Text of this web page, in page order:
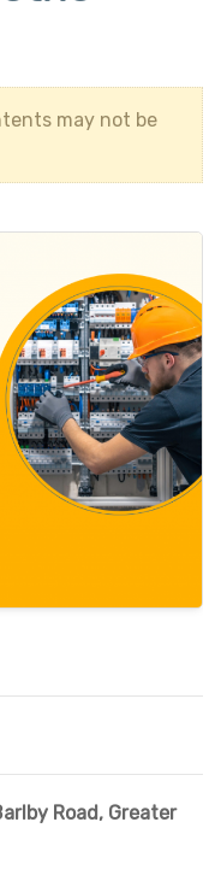
may not be
Road, Greater